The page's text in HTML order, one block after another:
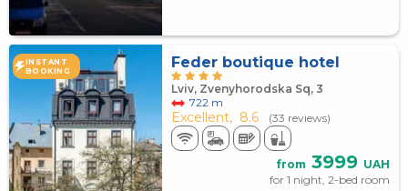
INSTANT
BOOKING
Feder boutique hotel
Lviv, Zvenyhorodska Sq, 3
722 m
Excellent, 8.6 (33 reviews)
from 3999 UAH
for 1 night, 2-bed room